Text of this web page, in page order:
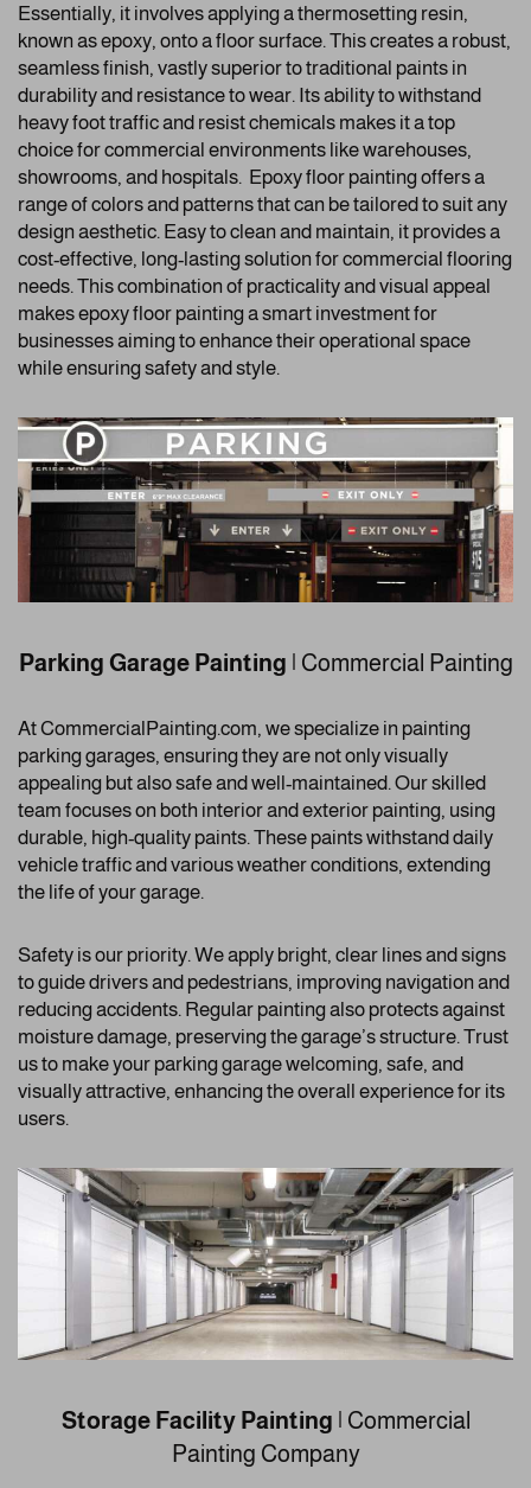
Essentially, it involves applying a thermosetting resin,
known as epoxy, onto a floor surface. This creates a robust,
seamless finish, vastly superior to traditional paints in
durability and resistance to wear. Its ability to withstand
heavy foot traffic and resist chemicals makes it a top
choice for commercial environments like warehouses,
showrooms, and hospitals. Epoxy floor painting offers a
range of colors and patterns that can be tailored to suit any
design aesthetic. Easy to clean and maintain, it provides a
cost-effective, long-lasting solution for commercial flooring
needs. This combination of practicality and visual appeal
makes epoxy floor painting a smart investment for
businesses aiming to enhance their operational space
while ensuring safety and style.
Parking Garage Painting | Commercial Painting
At CommercialPainting.com, we specialize in painting
parking garages, ensuring they are not only visually
appealing but also safe and well-maintained. Our skilled
team focuses on both interior and exterior painting, using
durable, high-quality paints. These paints withstand daily
vehicle traffic and various weather conditions, extending
the life of your garage.
Safety is our priority. We apply bright, clear lines and signs
to guide drivers and pedestrians, improving navigation and
reducing accidents. Regular painting also protects against
moisture damage, preserving the garage’s structure. Trust
us to make your parking garage welcoming, safe, and
visually attractive, enhancing the overall experience for its
users.
Storage Facility Painting | Commercial
Painting Company